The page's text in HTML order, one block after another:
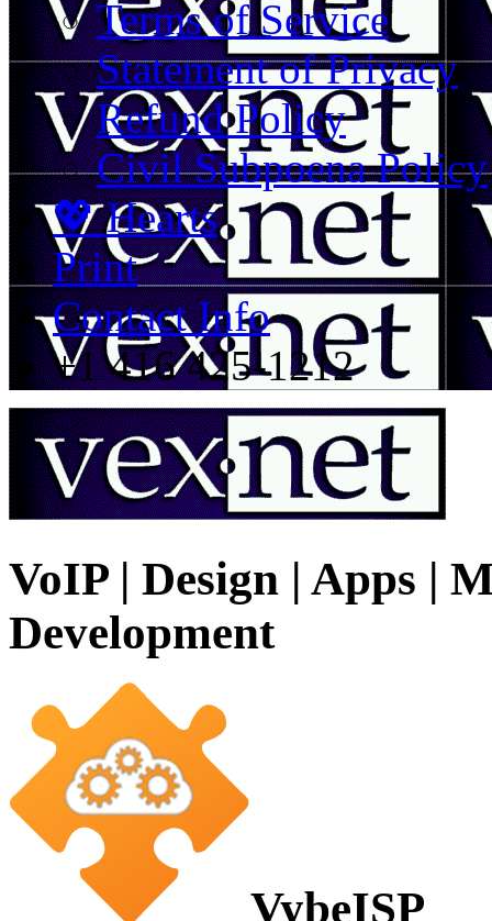
Terms of Service
Statement of Privacy
Refund Policy
Civil Subpoena Policy
💖 Hearts
Print
Contact Info
+1 416 425-1212
VoIP | Design | Apps |
Development
VybeISP